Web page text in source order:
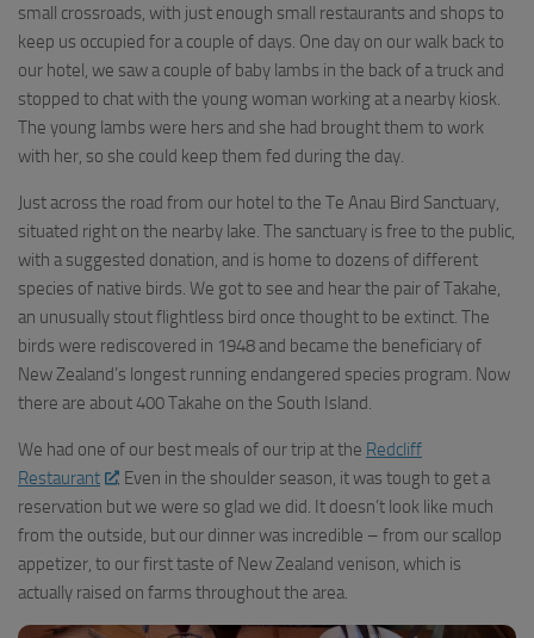
small crossroads, with just enough small restaurants and shops to
keep us occupied for a couple of days. One day on our walk back to
our hotel, we saw a couple of baby lambs in the back of a truck and
stopped to chat with the young woman working at a nearby kiosk.
The young lambs were hers and she had brought them to work
with her, so she could keep them fed during the day.
Just across the road from our hotel to the Te Anau Bird Sanctuary,
situated right on the nearby lake. The sanctuary is free to the public,
with a suggested donation, and is home to dozens of different
species of native birds. We got to see and hear the pair of Takahe,
an unusually stout flightless bird once thought to be extinct. The
birds were rediscovered in 1948 and became the beneficiary of
New Zealand’s longest running endangered species program. Now
there are about 400 Takahe on the South Island.
We had one of our best meals of our trip at the Redcliff
Restaurant
. Even in the shoulder season, it was tough to get a
reservation but we were so glad we did. It doesn’t look like much
from the outside, but our dinner was incredible – from our scallop
appetizer, to our first taste of New Zealand venison, which is
actually raised on farms throughout the area.